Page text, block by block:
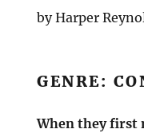
by Harper
GENRE:
When they first